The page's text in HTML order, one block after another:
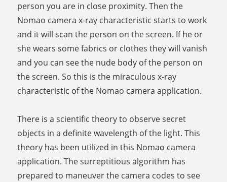
person you are in close proximity. Then the
Nomao camera x-ray characteristic starts to work
and it will scan the person on the screen. If he or
she wears some fabrics or clothes they will vanish
and you can see the nude body of the person on
the screen. So this is the miraculous x-ray
characteristic of the Nomao camera application.
There is a scientific theory to observe secret
objects in a definite wavelength of the light. This
theory has been utilized in this Nomao camera
application. The surreptitious algorithm has
prepared to maneuver the camera codes to see